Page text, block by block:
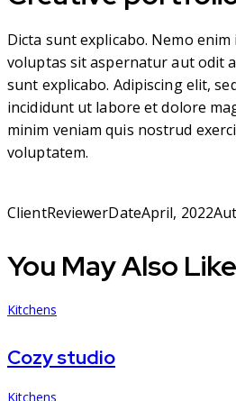
Dicta sunt explicabo. Nemo
voluptas sit aspernatur aut odit
sunt explicabo. Adipiscing elit,
incididunt ut labore et dolore
minim veniam quis nostrud
voluptatem.
ClientReviewerDateApril, 2022
You May Also Like
Kitchens
Cozy studio
Kitchens